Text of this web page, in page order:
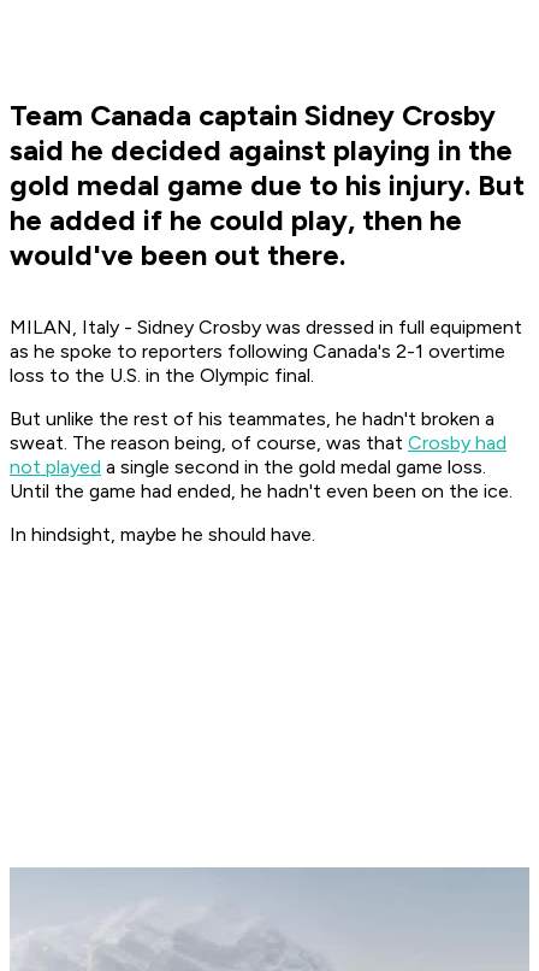
Team Canada captain Sidney Crosby
said he decided against playing in the
gold medal game due to his injury. But
he added if he could play, then he
would've been out there.
MILAN, Italy - Sidney Crosby was dressed in full equipment
as he spoke to reporters following Canada's 2-1 overtime
loss to the U.S. in the Olympic final.
But unlike the rest of his teammates, he hadn't broken a
sweat. The reason being, of course, was that Crosby had
not played a single second in the gold medal game loss.
Until the game had ended, he hadn't even been on the ice.
In hindsight, maybe he should have.